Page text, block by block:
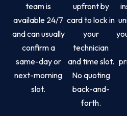
team is
available 24/7
and can usually
confirm a
same-day or
next-morning
slot.
upfront by
card to lock in
your
technician
and time slot.
No quoting
back-and-
forth.